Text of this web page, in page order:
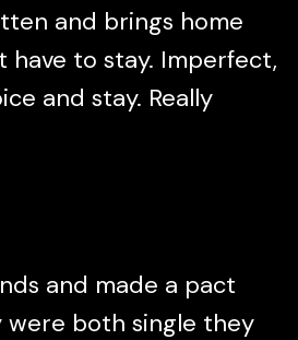
and brings home
to stay. Imperfect,
and stay. Really
and made a pact
both single they